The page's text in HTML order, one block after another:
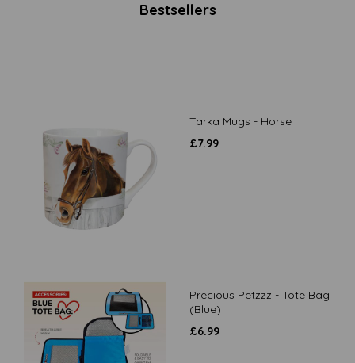
Bestsellers
Tarka Mugs - Horse
£7.99
Precious Petzzz - Tote Bag
(Blue)
£6.99